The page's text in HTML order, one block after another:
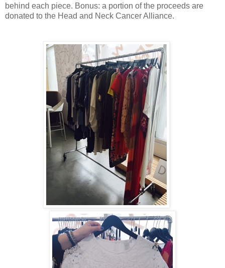
behind each piece. Bonus: a portion of the proceeds are
donated to the Head and Neck Cancer Alliance.